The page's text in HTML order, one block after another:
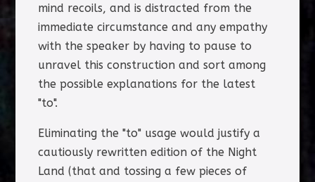
mind recoils, and is distracted from the
immediate circumstance and any empathy
with the speaker by having to pause to
unravel this construction and sort among
the possible explanations for the latest
"to".
Eliminating the "to" usage would justify a
cautiously rewritten edition of the Night
Land (that and tossing a few pieces of